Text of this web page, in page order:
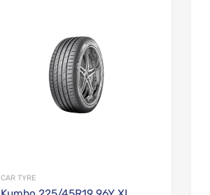
CAR TYRE